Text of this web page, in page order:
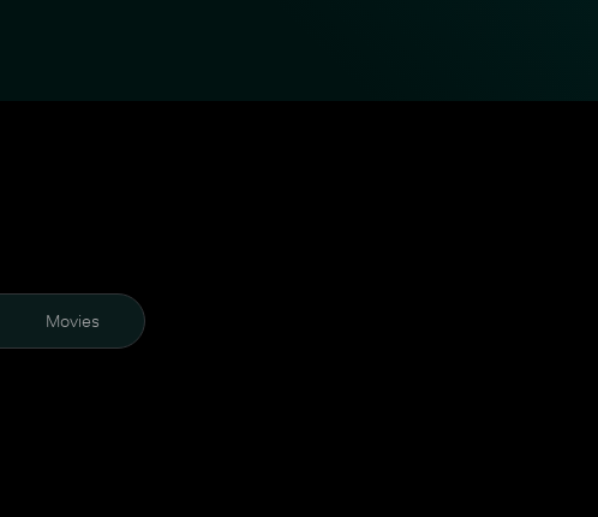
Movies